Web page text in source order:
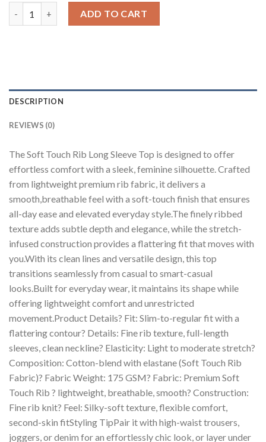
ADD TO CART
DESCRIPTION
REVIEWS (0)
The Soft Touch Rib Long Sleeve Top is designed to offer
effortless comfort with a sleek, feminine silhouette. Crafted
from lightweight premium rib fabric, it delivers a
smooth,breathable feel with a soft-touch finish that ensures
all-day ease and elevated everyday style.The finely ribbed
texture adds subtle depth and elegance, while the stretch-
infused construction provides a flattering fit that moves with
you.With its clean lines and versatile design, this top
transitions seamlessly from casual to smart-casual
looks.Built for everyday wear, it maintains its shape while
offering lightweight comfort and unrestricted
movement.Product Details? Fit: Slim-to-regular fit with a
flattering contour? Details: Fine rib texture, full-length
sleeves, clean neckline? Elasticity: Light to moderate stretch?
Composition: Cotton-blend with elastane (Soft Touch Rib
Fabric)? Fabric Weight: 175 GSM? Fabric: Premium Soft
Touch Rib ? lightweight, breathable, smooth? Construction:
Fine rib knit? Feel: Silky-soft texture, flexible comfort,
second-skin fitStyling TipPair it with high-waist trousers,
joggers, or denim for an effortlessly chic look, or layer under